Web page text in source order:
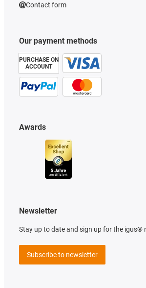
Our payment methods
PURCHASE ON
ACCOUNT
Awards
Contact form
Newsletter
Stay up to date and sign up for the igus®
Subscribe to newsletter